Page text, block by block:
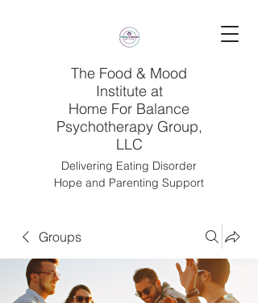
The Food & Mood
Institute at
Home For Balance
Psychotherapy Group,
LLC
Delivering Eating Disorder
Hope and Parenting Support
Groups